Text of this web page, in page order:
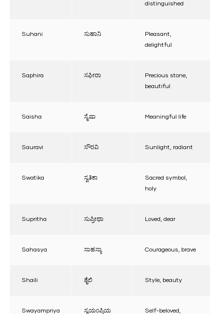
distinguished
Suhani ಸುಹಾನಿ
Pleasant,
delightful
Saphira ಸಫೀರಾ
Precious stone,
beautiful
Saisha ಸೈಷಾ Meaningful life
Sauravi ಸೌರವಿ Sunlight, radiant
Swatika ಸ್ವತಿಕಾ
Sacred symbol,
holy
Supritha ಸುಪ್ರೀಥಾ Loved, dear
Sahasya ಸಾಹಸ್ಯಾ Courageous, brave
Shaili ಶೈಲಿ Style, beauty
Swayampriya ಸ್ವಯಂಪ್ರಿಯ
Self-beloved,